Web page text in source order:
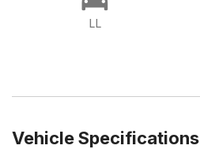
LL
Vehicle Specifications